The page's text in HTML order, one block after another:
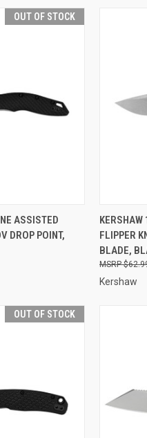
OUT OF STOCK
OUT OF STOCK
ASSISTED
DROP POINT,
FLIPPER
BLADE,
Kershaw
OUT OF STOCK